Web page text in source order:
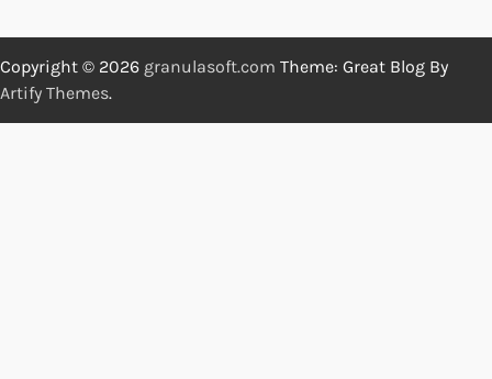
Copyright © 2026 granulasoft.com Theme: Great Blog By
Artify Themes.